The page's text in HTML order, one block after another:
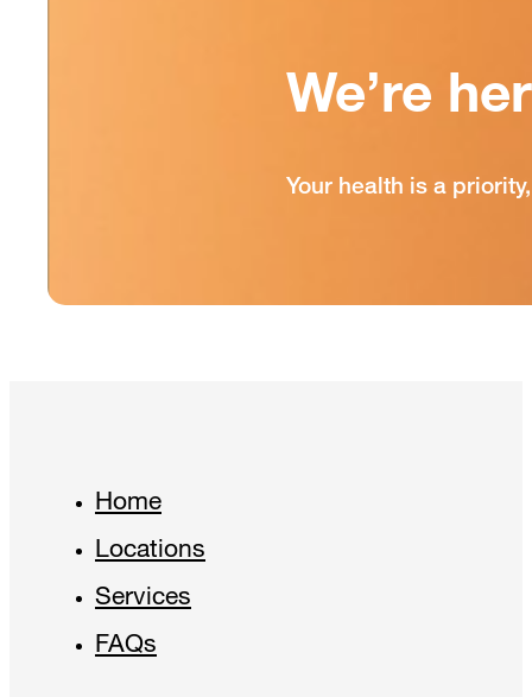
We’re
Your health is a
Home
Locations
Services
FAQs